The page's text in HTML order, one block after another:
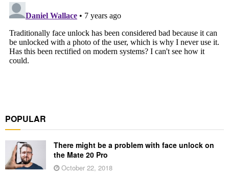
POPULAR
There might be a problem with face unlock on
the Mate 20 Pro
October 22, 2018